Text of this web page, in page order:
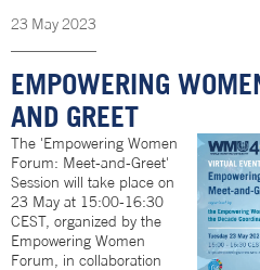
23 May 2023
EMPOWERING
AND GREET
The 'Empowering Women
Forum: Meet-and-Greet'
Session will take place on
23 May at 15:00-16:30
CEST, organized by the
Empowering Women
Forum, in collaboration